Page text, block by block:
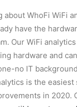
about WhoFi WiFi
have the
Our WiFi
hardware and
no IT
is the easiest
in 2020.